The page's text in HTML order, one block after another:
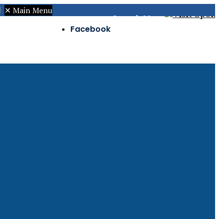
✕ Main Menu
Search Menu
Facebook